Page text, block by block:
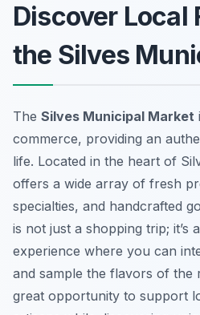
Discover Local
the Silves
The Silves Municipal Market
commerce, providing an
life. Located in the heart of
offers a wide array of fresh
specialties, and handcrafted
is not just a shopping trip; it’s
experience where you can
and sample the flavors of the
great opportunity to support